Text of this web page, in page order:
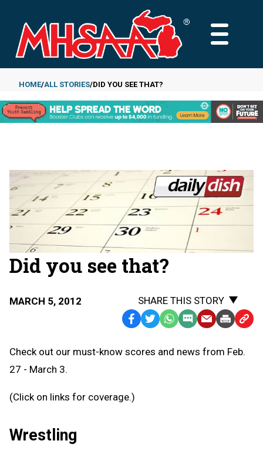
main
content
MAIN
Breadcrumb
HOME ALL STORIES DID YOU SEE THAT?
Did you see that?
MARCH 5, 2012
SHARE THIS STORY
Facebook
TwitterWhatsApp
SMS
Message
EmailPrint Copy
to
Check out our must-know scores and news from Feb.
27 - March 3.
(Click on links for coverage.)
Wrestling